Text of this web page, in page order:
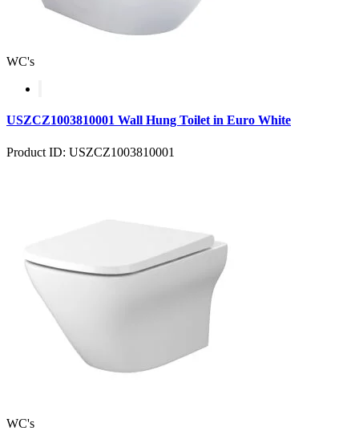
WC's
USZCZ1003810001 Wall Hung Toilet in Euro White
Product ID: USZCZ1003810001
WC's